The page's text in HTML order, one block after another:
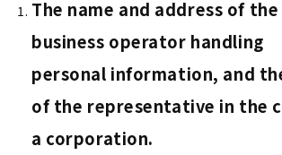
The name and address of the
business operator handling
personal information, and
of the representative in the
a corporation.